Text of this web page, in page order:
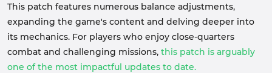
This patch features numerous balance adjustments,
expanding the game's content and delving deeper into
its mechanics. For players who enjoy close-quarters
combat and challenging missions, this patch is arguably
one of the most impactful updates to date.